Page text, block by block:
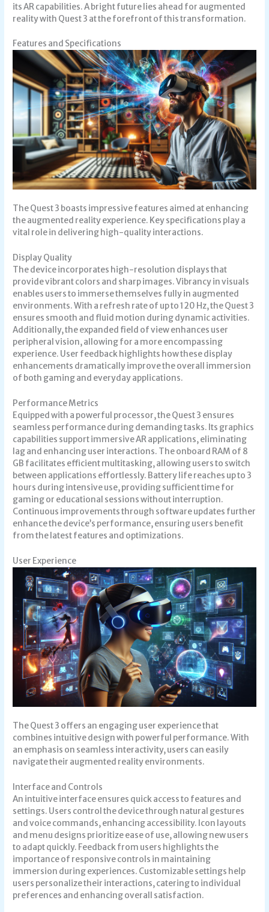
its AR capabilities. A bright future lies ahead for augmented
reality with Quest 3 at the forefront of this transformation.
Features and Specifications
The Quest 3 boasts impressive features aimed at enhancing
the augmented reality experience. Key specifications play a
vital role in delivering high-quality interactions.
Display Quality
The device incorporates high-resolution displays that
provide vibrant colors and sharp images. Vibrancy in visuals
enables users to immerse themselves fully in augmented
environments. With a refresh rate of up to 120 Hz, the Quest 3
ensures smooth and fluid motion during dynamic activities.
Additionally, the expanded field of view enhances user
peripheral vision, allowing for a more encompassing
experience. User feedback highlights how these display
enhancements dramatically improve the overall immersion
of both gaming and everyday applications.
Performance Metrics
Equipped with a powerful processor, the Quest 3 ensures
seamless performance during demanding tasks. Its graphics
capabilities support immersive AR applications, eliminating
lag and enhancing user interactions. The onboard RAM of 8
GB facilitates efficient multitasking, allowing users to switch
between applications effortlessly. Battery life reaches up to 3
hours during intensive use, providing sufficient time for
gaming or educational sessions without interruption.
Continuous improvements through software updates further
enhance the device’s performance, ensuring users benefit
from the latest features and optimizations.
User Experience
The Quest 3 offers an engaging user experience that
combines intuitive design with powerful performance. With
an emphasis on seamless interactivity, users can easily
navigate their augmented reality environments.
Interface and Controls
An intuitive interface ensures quick access to features and
settings. Users control the device through natural gestures
and voice commands, enhancing accessibility. Icon layouts
and menu designs prioritize ease of use, allowing new users
to adapt quickly. Feedback from users highlights the
importance of responsive controls in maintaining
immersion during experiences. Customizable settings help
users personalize their interactions, catering to individual
preferences and enhancing overall satisfaction.